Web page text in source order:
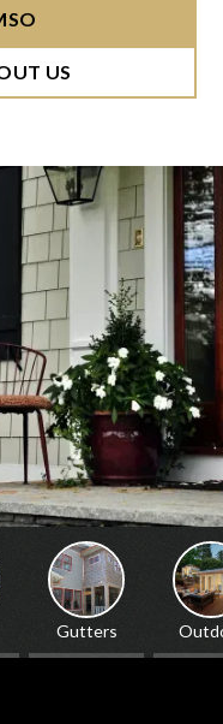
US
Windows & Doors